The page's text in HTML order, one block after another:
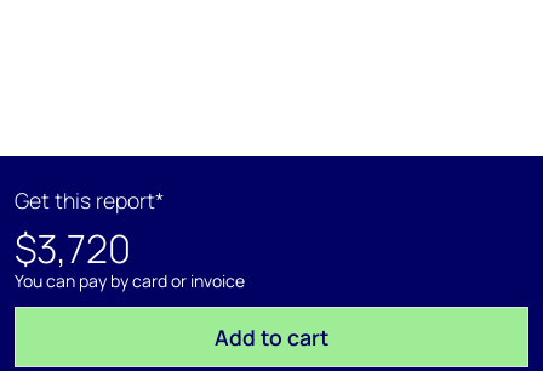
Get this report*
$3,720
You can pay by card or invoice
Add to cart